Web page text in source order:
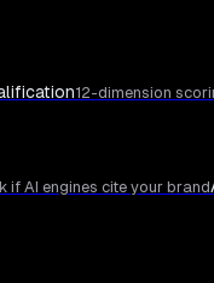
12-dimension
if AI engines cite your brand